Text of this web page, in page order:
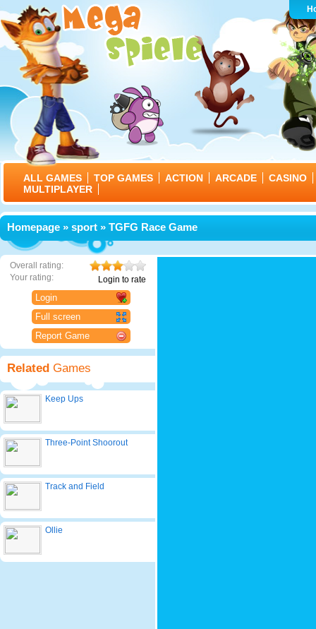
ALL GAMES TOP GAMES ACTION ARCADE
CASINO
MULTIPLAYER
Homepage » sport » TGFG Race Game
Overall rating:
Your rating:
Login to rate
Login
Full screen
Report Game
Related Games
Keep Ups
Three-Point Shoorout
Track and Field
Ollie